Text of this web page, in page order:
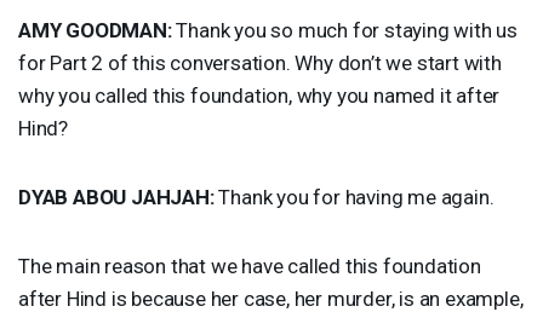
AMY GOODMAN:Thank you so much for staying with us
for Part 2 of this conversation. Why don’t we start with
why you called this foundation, why you named it after
Hind?
DYAB ABOU JAHJAH:Thank you for having me again.
The main reason that we have called this foundation
after Hind is because her case, her murder, is an example,